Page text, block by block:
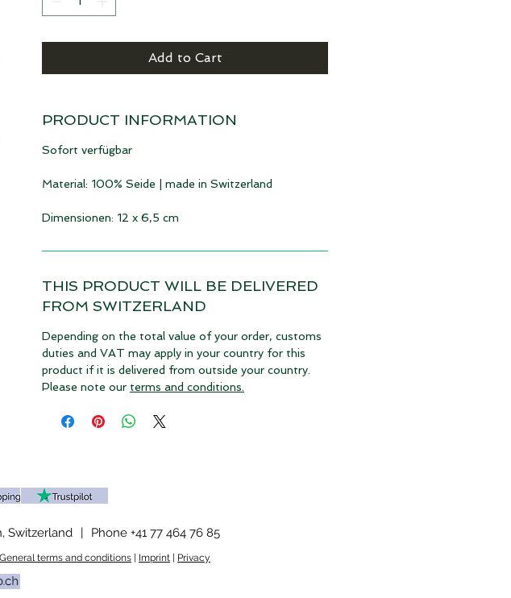
Add to Cart
PRODUCT INFORMATION
Sofort verfügbar
Material: 100% Seide | made in Switzerland
Dimensionen: 12 x 6,5 cm
THIS PRODUCT WILL BE DELIVERED
FROM SWITZERLAND
Depending on the total value of your order, customs
duties and VAT may apply in your country for this
product if it is delivered from outside your country.
Please note our terms and conditions.
Switzerland | Phone +41 77 464 76 85
General terms and conditions Imprint Privacy